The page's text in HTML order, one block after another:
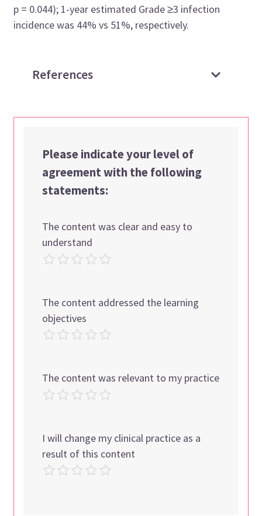
p = 0.044); 1-year estimated Grade ≥3 infection
incidence was 44% vs 51%, respectively.
References
Please indicate your level of
agreement with the following
statements:
The content was clear and easy to
understand
The content addressed the learning
objectives
The content was relevant to my practice
I will change my clinical practice as a
result of this content